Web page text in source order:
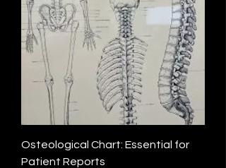
Osteological Chart: Essential for
Patient Reports